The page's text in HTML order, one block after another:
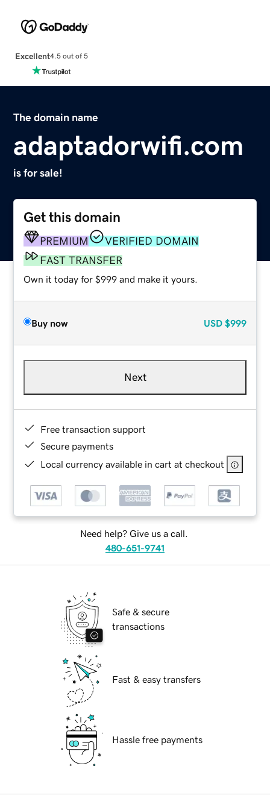
Excellent4.5 out of 5
The domain name
adaptadorwifi.com
is for sale!
Get this domain
PREMIUM
VERIFIED DOMAIN
FAST TRANSFER
Own it today for $999 and make it yours.
Buy now USD $999
Next
Free transaction support
Secure payments
Local currency available in cart at checkout
Need help? Give us a call.
480-651-9741
Safe & secure
transactions
Fast & easy transfers
Hassle free payments